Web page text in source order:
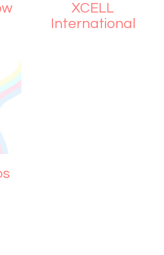
XCELL
International